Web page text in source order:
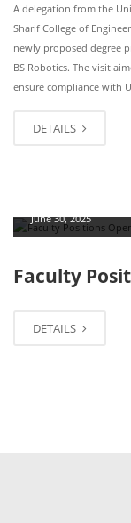
A delegation from the
Sharif College of
newly proposed degree
BS Robotics. The visit
ensure compliance with
DETAILS
June 30, 2025
Faculty
DETAILS